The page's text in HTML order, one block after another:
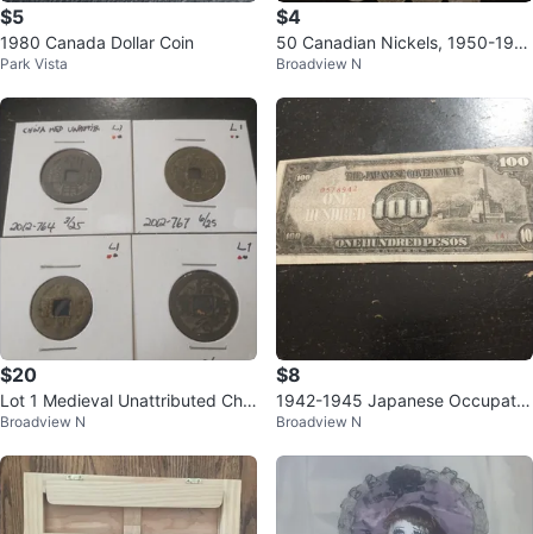
$5
1980 Canada Dollar Coin
Park Vista
$4
50 Canadian Nickels, 1950-196
5
Broadview N
$20
Lot 1 Medieval Unattributed Chin
ese Coins (4)
Broadview N
$8
1942-1945 Japanese Occupatio
n of Philippines 100 Pesos Bankn
Broadview N